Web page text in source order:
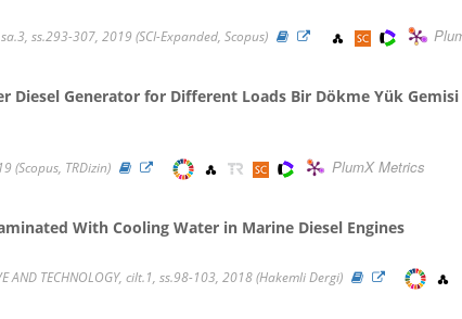
sa.3, ss.293-307, 2019 (SCI-Expanded, Scopus)
Diesel Generator for Different Loads Bir Dökme Yük
(Scopus, TRDizin)
PlumX Metrics
With Cooling Water in Marine Diesel Engines
AND TECHNOLOGY, cilt.1, ss.98-103, 2018 (Hakemli Dergi)